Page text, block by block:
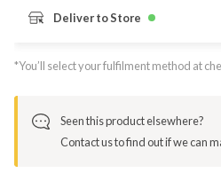
Deliver to Store
*You’ll select your fulfilment method at
Seen this product elsewhere?
Contact us to find out if we can